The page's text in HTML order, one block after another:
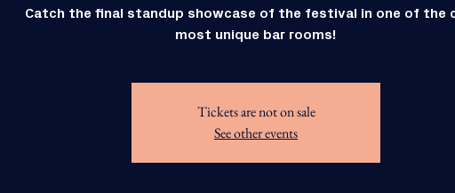
Catch the final standup showcase of the festival in one of the
most unique bar rooms!
Tickets are not on sale
See other events